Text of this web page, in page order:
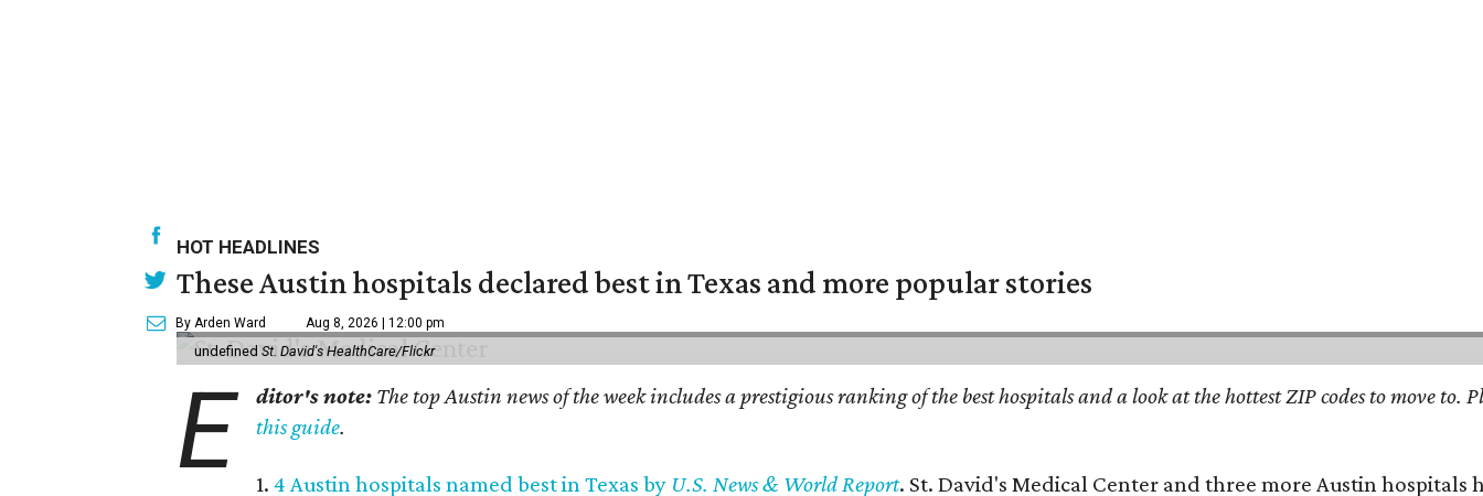
HOT HEADLINES
These Austin hospitals declared best in Texas and more popular stories
By Arden Ward Aug 8, 2026 | 12:00 pm
undefined St. David's HealthCare/Flickr
E ditor's note: The top Austin news of the week includes a prestigious ranking of the best hospitals and a look at the hottest ZIP codes to move
this guide.
1.4 Austin hospitals named best in Texas by U.S. News & World Report. St. David's Medical Center and three more Austin